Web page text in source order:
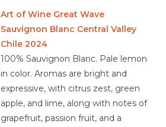
Art of Wine Great Wave
Sauvignon Blanc Central Valley
Chile 2024
100% Sauvignon Blanc. Pale lemon
in color. Aromas are bright and
expressive, with citrus zest, green
apple, and lime, along with notes of
grapefruit, passion fruit, and a